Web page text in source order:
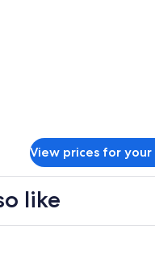
View prices for
like
Hobart